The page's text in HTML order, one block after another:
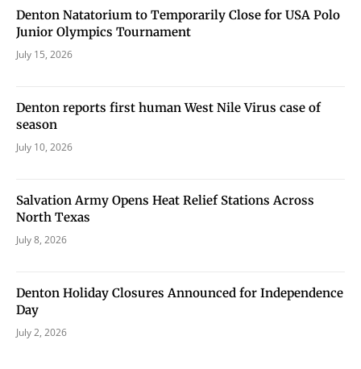
Denton Natatorium to Temporarily Close for USA Polo
Junior Olympics Tournament
July 15, 2026
Denton reports first human West Nile Virus case of
season
July 10, 2026
Salvation Army Opens Heat Relief Stations Across
North Texas
July 8, 2026
Denton Holiday Closures Announced for Independence
Day
July 2, 2026